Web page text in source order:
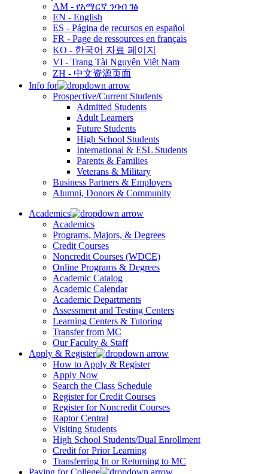
AM - የአማርኛ ንባብ ገፅ
EN - English
ES - Página de recursos en español
FR - Page de ressources en français
KO - 한국어 자료 페이지
VI - Trang Tài Nguyên Việt Nam
ZH - 中文资源页面
Info for
Prospective/Current Students
Admitted Students
Adult Learners
Future Students
High School Students
International & ESL Students
Parents & Families
Veterans & Military
Business Partners & Employers
Alumni, Donors & Community
Academics
Academics
Programs, Majors, & Degrees
Credit Courses
Noncredit Courses (WDCE)
Online Programs & Degrees
Academic Catalog
Academic Calendar
Academic Departments
Assessment and Testing Centers
Learning Centers & Tutoring
Transfer from MC
Our Faculty & Staff
Apply & Register
How to Apply & Register
Apply Now
Search the Class Schedule
Register for Credit Courses
Register for Noncredit Courses
Raptor Central
Visiting Students
High School Students/Dual Enrollment
Credit for Prior Learning
Transferring In or Returning to MC
Paying for College